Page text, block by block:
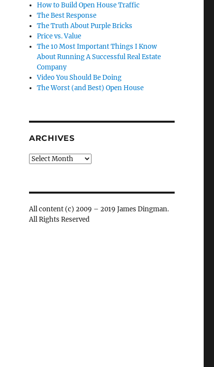
How to Build Open House Traffic
The Best Response
The Truth About Purple Bricks
Price vs. Value
The 10 Most Important Things I Know
About Running A Successful Real Estate
Company
Video You Should Be Doing
The Worst (and Best) Open House
ARCHIVES
Archives
All content (c) 2009 – 2019 James Dingman.
All Rights Reserved